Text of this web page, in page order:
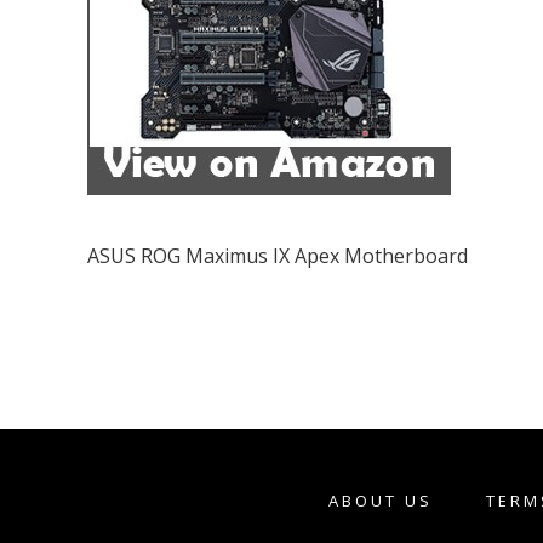
ASUS ROG Maximus IX Apex Motherboard
ABOUT US